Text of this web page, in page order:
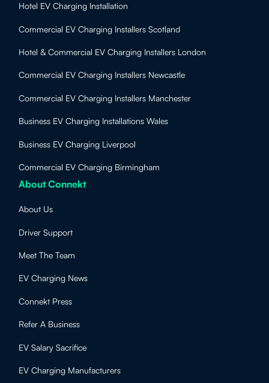
Hotel EV Charging Installation
Commercial EV Charging Installers Scotland
Hotel & Commercial EV Charging Installers London
Commercial EV Charging Installers Newcastle
Commercial EV Charging Installers Manchester
Business EV Charging Installations Wales
Business EV Charging Liverpool
Commercial EV Charging Birmingham
About Connekt
About Us
Driver Support
Meet The Team
EV Charging News
Connekt Press
Refer A Business
EV Salary Sacrifice
EV Charging Manufacturers